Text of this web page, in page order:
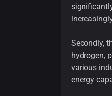
Secondly,
hydrogen,
various
energy